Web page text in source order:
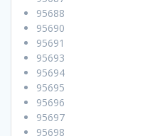
95688
95690
95691
95693
95694
95695
95696
95697
95698